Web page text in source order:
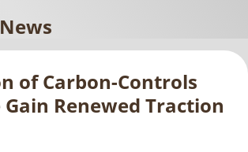
of Carbon-Controls
Renewed Traction